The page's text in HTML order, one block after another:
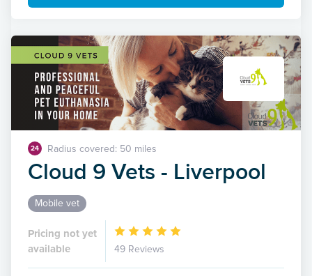
24 Radius covered: 50 miles
Cloud 9 Vets - Liverpool
Mobile vet
Pricing not yet
available
49 Reviews